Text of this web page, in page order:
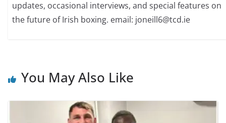
updates, occasional interviews, and special features on
the future of Irish boxing. email: joneill6@tcd.ie
You May Also Like